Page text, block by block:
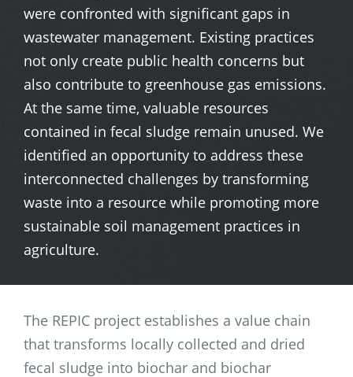
were confronted with significant gaps in
wastewater management. Existing practices
not only create public health concerns but
also contribute to greenhouse gas emissions.
At the same time, valuable resources
contained in fecal sludge remain unused. We
identified an opportunity to address these
interconnected challenges by transforming
waste into a resource while promoting more
sustainable soil management practices in
agriculture.
The REPIC project establishes a value chain
that transforms locally collected and dried
fecal sludge into biochar and biochar